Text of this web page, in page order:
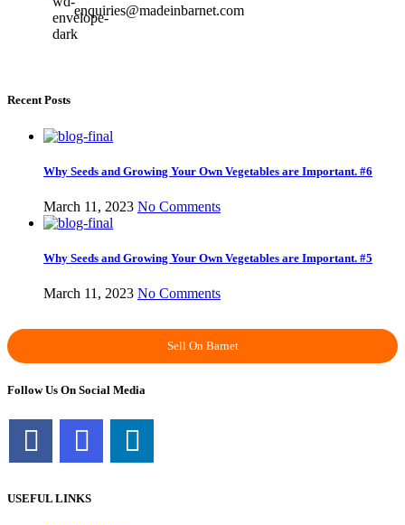
enquiries@madeinbarnet.com
Recent Posts
Why Seeds and Growing Your Own Vegetables are Important. #6
March 11, 2023 No Comments
Why Seeds and Growing Your Own Vegetables are Important. #5
March 11, 2023 No Comments
Sell On Barnet
Follow Us On Social Media
USEFUL LINKS